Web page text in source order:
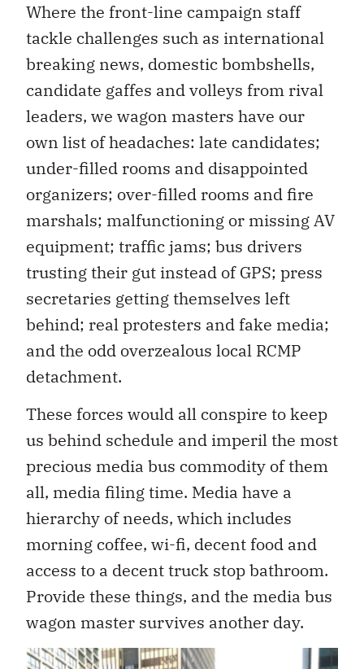
Where the front-line campaign staff
tackle challenges such as international
breaking news, domestic bombshells,
candidate gaffes and volleys from rival
leaders, we wagon masters have our
own list of headaches: late candidates;
under-filled rooms and disappointed
organizers; over-filled rooms and fire
marshals; malfunctioning or missing AV
equipment; traffic jams; bus drivers
trusting their gut instead of GPS; press
secretaries getting themselves left
behind; real protesters and fake media;
and the odd overzealous local RCMP
detachment.
These forces would all conspire to keep
us behind schedule and imperil the most
precious media bus commodity of them
all, media filing time. Media have a
hierarchy of needs, which includes
morning coffee, wi-fi, decent food and
access to a decent truck stop bathroom.
Provide these things, and the media bus
wagon master survives another day.